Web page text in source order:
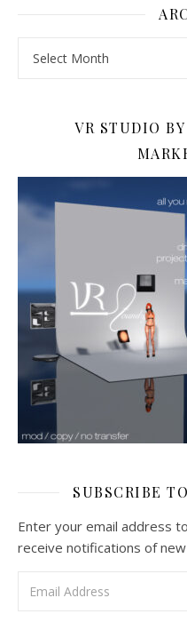
VR STUDIO
SUBSCRIBE
Enter your email address
receive notifications of